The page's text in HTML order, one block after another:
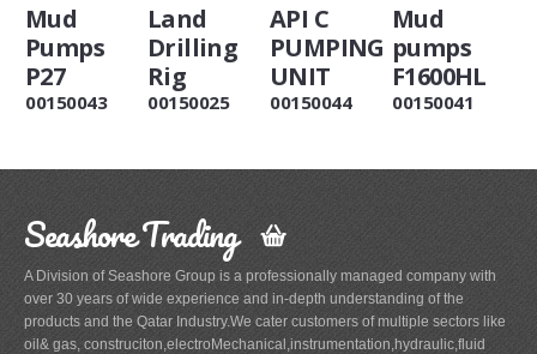
Mud
Pumps
P27
00150043
Land
Drilling
Rig
00150025
API C
PUMPING
UNIT
00150044
Mud
pumps
F1600HL
00150041
Seashore Trading
A Division of Seashore Group is a professionally managed company with
over 30 years of wide experience and in-depth understanding of the
products and the Qatar Industry.We cater customers of multiple sectors like
oil& gas, construciton,electroMechanical,instrumentation,hydraulic,fluid